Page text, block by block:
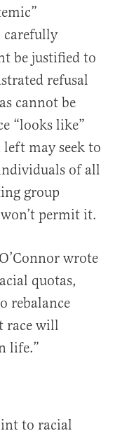
carefully
be justified to
refusal
cannot be
“looks like”
may seek to
of all
group
permit it.
wrote
quotas,
rebalance
race will
life.”
to racial